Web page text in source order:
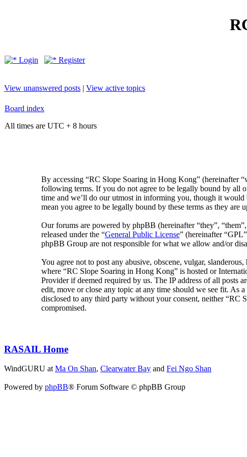
Login
Register
View unanswered posts | View active topics
Board index
All times are UTC + 8 hours
By accessing “RC Slope Soaring in Hong Kong” (hereinafter
following terms. If you do not agree to be legally bound by all
time and we’ll do our utmost in informing you, though it
mean you agree to be legally bound by these terms as they are
Our forums are powered by phpBB (hereinafter “they”,
released under the “General Public License” (hereinafter
phpBB Group are not responsible for what we allow and/or
You agree not to post any abusive, obscene, vulgar,
where “RC Slope Soaring in Hong Kong” is hosted or
Provider if deemed required by us. The IP address of all posts
edit, move or close any topic at any time should we see fit. As
disclosed to any third party without your consent, neither “RC
compromised.
RASAIL Home
WindGURU atMa On Shan, Clearwater Bay and Fei Ngo Shan
Powered by phpBB® Forum Software © phpBB Group